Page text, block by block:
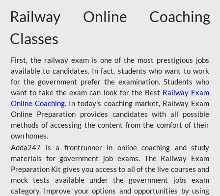
Railway Online Coaching
Classes
First, the railway exam is one of the most prestigious jobs
available to candidates. In fact, students who want to work
for the government prefer the examination. Students who
want to take the exam can look for the Best Railway Exam
Online Coaching. In today's coaching market, Railway Exam
Online Preparation provides candidates with all possible
methods of accessing the content from the comfort of their
own homes.
Adda247 is a frontrunner in online coaching and study
materials for government job exams. The Railway Exam
Preparation Kit gives you access to all of the live courses and
mock tests available under the government jobs exam
category. Improve your options and opportunities by using